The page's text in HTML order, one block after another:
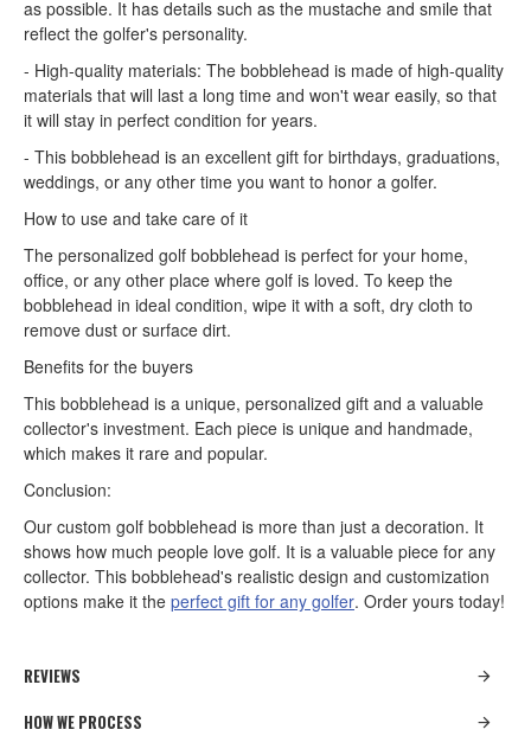
as possible. It has details such as the mustache and smile that
reflect the golfer's personality.
- High-quality materials: The bobblehead is made of high-quality
materials that will last a long time and won't wear easily, so that
it will stay in perfect condition for years.
- This bobblehead is an excellent gift for birthdays, graduations,
weddings, or any other time you want to honor a golfer.
How to use and take care of it
The personalized golf bobblehead is perfect for your home,
office, or any other place where golf is loved. To keep the
bobblehead in ideal condition, wipe it with a soft, dry cloth to
remove dust or surface dirt.
Benefits for the buyers
This bobblehead is a unique, personalized gift and a valuable
collector's investment. Each piece is unique and handmade,
which makes it rare and popular.
Conclusion:
Our custom golf bobblehead is more than just a decoration. It
shows how much people love golf. It is a valuable piece for any
collector. This bobblehead's realistic design and customization
options make it the perfect gift for any golfer. Order yours today!
REVIEWS
HOW WE PROCESS